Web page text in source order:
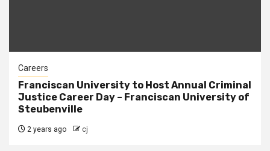
Careers
Franciscan University to Host Annual Criminal
Justice Career Day – Franciscan University of
Steubenville
2 years ago cj